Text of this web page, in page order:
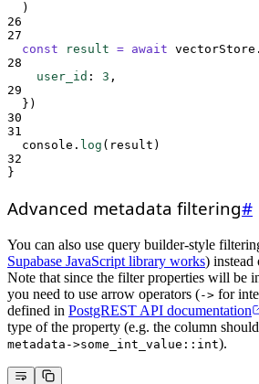
)
26
27
const
result = await vectorStore .
28
user_id : 3 ,
29
} )
30
31
console . log ( result )
32
}
Advanced metadata filtering#
You can also use query builder-style
Supabase JavaScript library works) instead
Note that since the filter properties will be
you need to use arrow operators (-> for
defined in PostgREST API documentation
type of the property (e.g. the column
metadata->some_int_value::int).